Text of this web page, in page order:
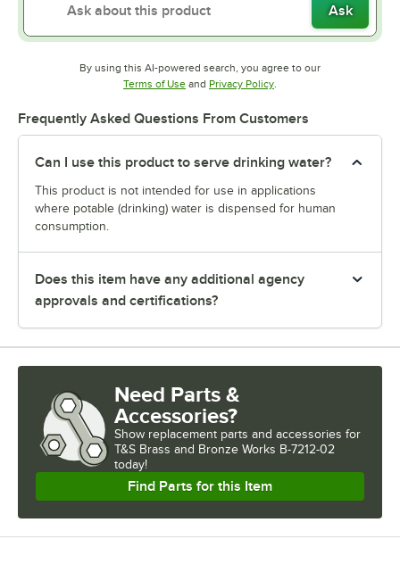
Ask
By using this AI-powered search, you agree to our
Terms of UseOpens in new tab
and Privacy PolicyOpens in new tab
Frequently Asked Questions From Customers
Can I use this product to serve drinking water?
This product is not intended for use in applications
where potable (drinking) water is dispensed for human
consumption.
Does this item have any additional agency
approvals and certifications?
Need Parts &
Accessories?
Show replacement parts and accessories for
T&S Brass and Bronze Works B-7212-02
today!
Find Parts for this Item